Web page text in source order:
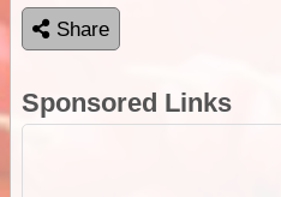
Share
Sponsored Links